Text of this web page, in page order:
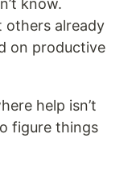
know.
others already
on productive
help isn’t
figure things